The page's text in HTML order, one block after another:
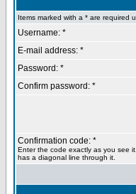
Items marked with a * are required
Username: *
E-mail address: *
Password: *
Confirm password: *
Confirmation code: *
Enter the code exactly as you see
has a diagonal line through it.